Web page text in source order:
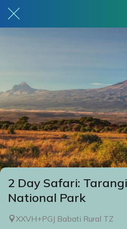
2 Day Safari:
National Park
XXVH+PGJ Babati Rural TZ